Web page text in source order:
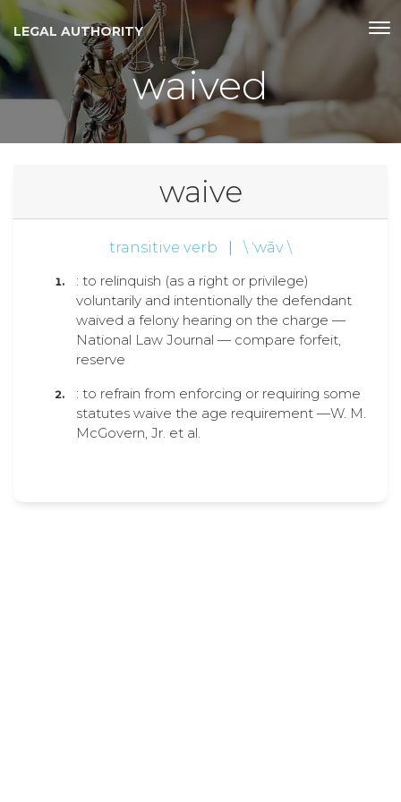
LEGAL AUTHORITY
waived
waive
transitive verb \ ˈwāv \
: to relinquish (as a right or privilege)
voluntarily and intentionally the defendant
waived a felony hearing on the charge —
National Law Journal — compare forfeit,
reserve
: to refrain from enforcing or requiring some
statutes waive the age requirement —W. M.
McGovern, Jr. et al.